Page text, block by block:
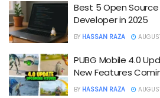
Best 5 Open
Developer in 2025
BY HASSAN RAZA
PUBG Mobile 4.0
New Features
BY HASSAN RAZA